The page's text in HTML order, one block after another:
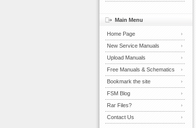
Main Menu
Home Page
New Service Manuals
Upload Manuals
Free Manuals & Schematics
Bookmark the site
FSM Blog
Rar Files?
Contact Us